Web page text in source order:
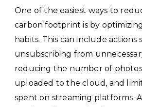
One of the easiest ways to
carbon footprint is by
habits. This can include actions
unsubscribing from
reducing the number of
uploaded to the cloud, and
spent on streaming platforms.